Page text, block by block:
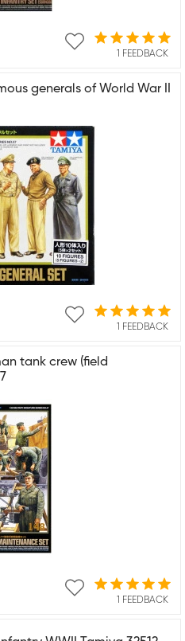
1 FEEDBACK
generals of World War II
1 FEEDBACK
tank crew (field
1 FEEDBACK